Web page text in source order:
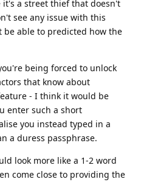
a street thief that doesn't
see any issue with this
be able to predicted how the
being forced to unlock
that know about
- I think it would be
enter such a short
you instead typed in a
a duress passphrase.
look more like a 1-2 word
come close to providing the